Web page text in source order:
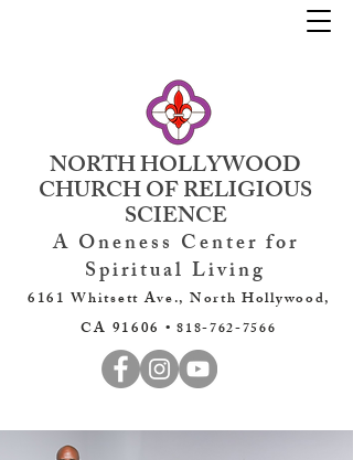
NORTH HOLLYWOOD
CHURCH OF RELIGIOUS
SCIENCE
A Oneness Center for
Spiritual Living
6161 Whitsett Ave., North Hollywood,
CA 91606 •818-762-7566